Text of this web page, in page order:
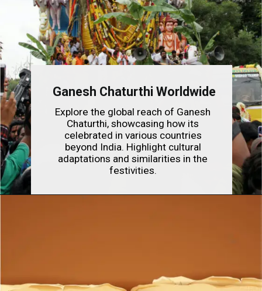
Explore the global reach of Ganesh
Chaturthi, showcasing how its
celebrated in various countries
beyond India. Highlight cultural
adaptations and similarities in the
festivities.
Ganesh Chaturthi Worldwide